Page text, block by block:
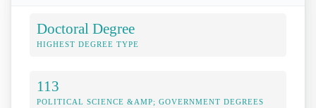
Doctoral Degree
HIGHEST DEGREE TYPE
113
POLITICAL SCIENCE &AMP; GOVERNMENT DEGREES